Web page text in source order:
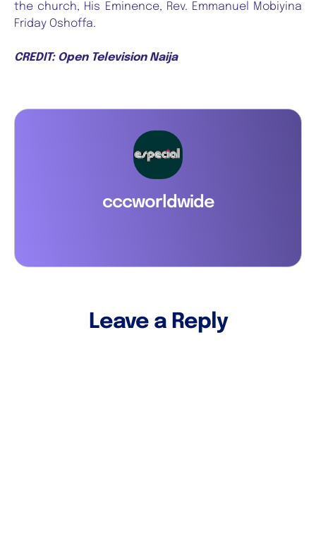
the church, His Eminence, Rev. Emmanuel Mobiyina
Friday Oshoffa.
CREDIT: Open Television Naija
cccworldwide
Leave a Reply